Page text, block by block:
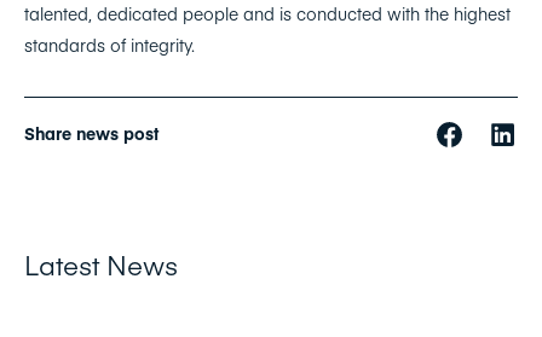
talented, dedicated people and is conducted with the highest
standards of integrity.
Share news post
Latest News